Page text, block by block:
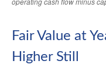
Fair Value at
Higher Still